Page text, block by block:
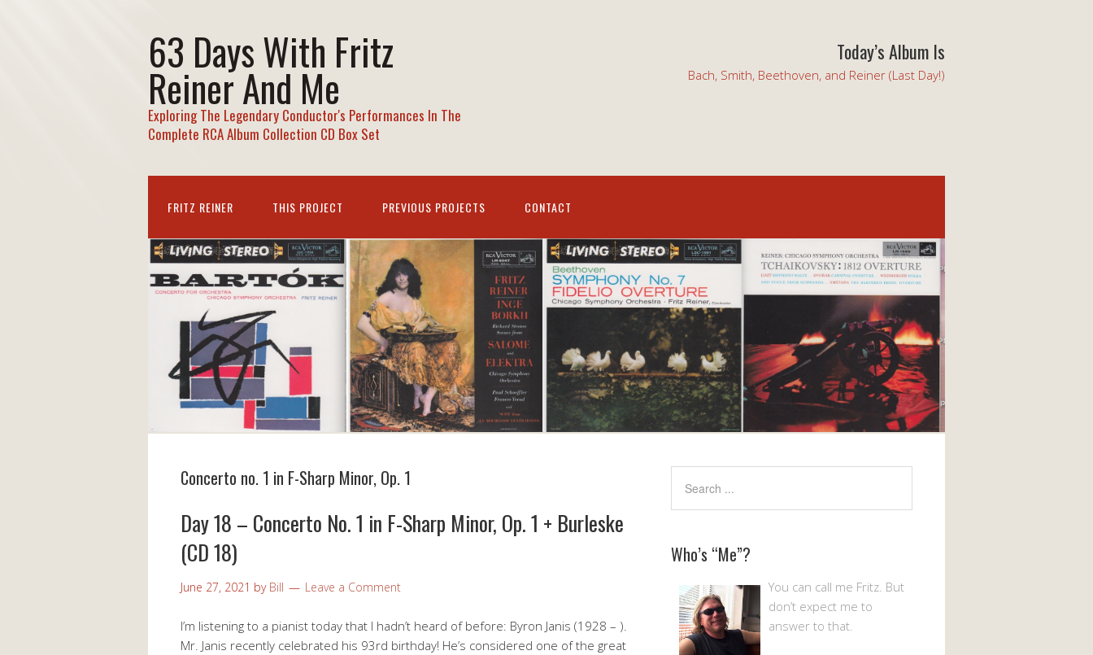
63 Days With Fritz
Reiner And Me
Exploring The Legendary Conductor's Performances In The
Complete RCA Album Collection CD Box Set
Today’s Album Is
Bach, Smith, Beethoven, and Reiner (Last Day!)
FRITZ REINER THIS PROJECT PREVIOUS PROJECTS CONTACT
Concerto no. 1 in F-Sharp Minor, Op. 1
Day 18 – Concerto No. 1 in F-Sharp Minor, Op. 1 + Burleske
(CD 18)
June 27, 2021 by Bill Leave a Comment
I’m listening to a pianist today that I hadn’t heard of before: Byron Janis (1928 – ).
Mr. Janis recently celebrated his 93rd birthday! He’s considered one of the great
Who’s “Me”?
You can call me Fritz. But
don’t expect me to
answer to that.